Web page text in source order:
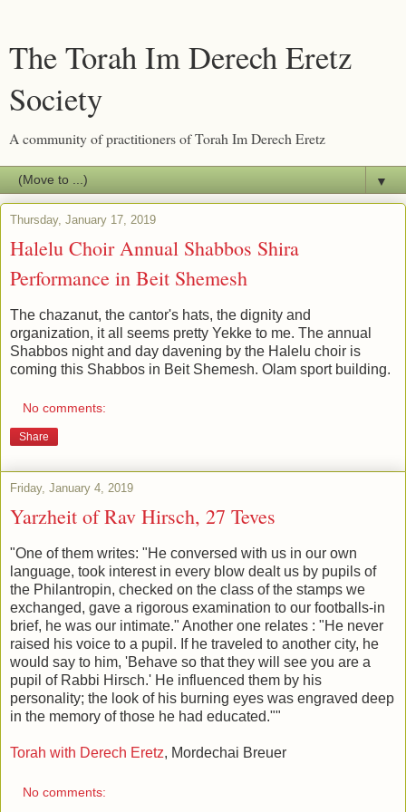
The Torah Im Derech Eretz
Society
A community of practitioners of Torah Im Derech Eretz
▼
Thursday, January 17, 2019
Halelu Choir Annual Shabbos Shira
Performance in Beit Shemesh
The chazanut, the cantor's hats, the dignity and
organization, it all seems pretty Yekke to me. The annual
Shabbos night and day davening by the Halelu choir is
coming this Shabbos in Beit Shemesh. Olam sport building.
No comments:
Share
Friday, January 4, 2019
Yarzheit of Rav Hirsch, 27 Teves
"One of them writes: "He conversed with us in our own
language, took interest in every blow dealt us by pupils of
the Philantropin, checked on the class of the stamps we
exchanged, gave a rigorous examination to our footballs-in
brief, he was our intimate." Another one relates : "He never
raised his voice to a pupil. If he traveled to another city, he
would say to him, 'Behave so that they will see you are a
pupil of Rabbi Hirsch.' He influenced them by his
personality; the look of his burning eyes was engraved deep
in the memory of those he had educated.""
Torah with Derech Eretz, Mordechai Breuer
No comments: